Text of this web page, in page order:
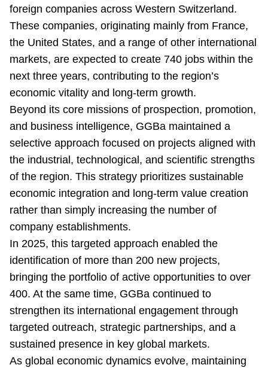
foreign companies across Western Switzerland.
These companies, originating mainly from France,
the United States, and a range of other international
markets, are expected to create 740 jobs within the
next three years, contributing to the region’s
economic vitality and long-term growth.
Beyond its core missions of prospection, promotion,
and business intelligence, GGBa maintained a
selective approach focused on projects aligned with
the industrial, technological, and scientific strengths
of the region. This strategy prioritizes sustainable
economic integration and long-term value creation
rather than simply increasing the number of
company establishments.
In 2025, this targeted approach enabled the
identification of more than 200 new projects,
bringing the portfolio of active opportunities to over
400. At the same time, GGBa continued to
strengthen its international engagement through
targeted outreach, strategic partnerships, and a
sustained presence in key global markets.
As global economic dynamics evolve, maintaining